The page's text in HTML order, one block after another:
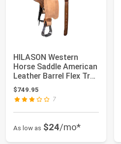
HILASON Western
Horse Saddle American
Leather Barrel Flex Tree
Trail | f...
$749.95
7
As low as $24/mo*